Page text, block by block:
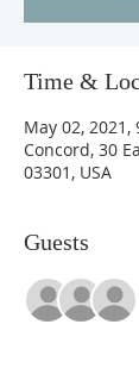
Time &
May 02, 2021,
Concord, 30
03301, USA
Guests